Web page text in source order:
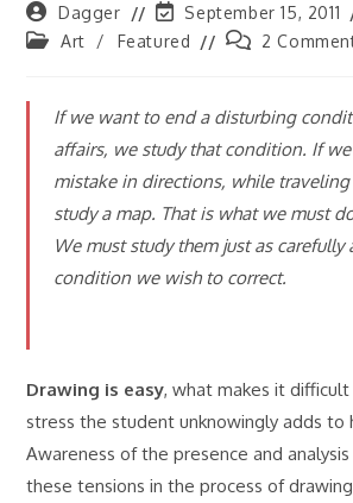
Post
author:
Dagger
Post
last
modified:
September 15, 2011
PostArt / Featured
Post2
If we want to end a disturbing
affairs, we study that condition. If
mistake in directions, while
study a map. That is what we must
We must study them just as carefully
condition we wish to correct.
Drawing is easy, what makes it
stress the student unknowingly adds to
Awareness of the presence and
these tensions in the process of